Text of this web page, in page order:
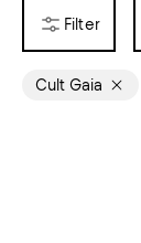
Cult Gaia